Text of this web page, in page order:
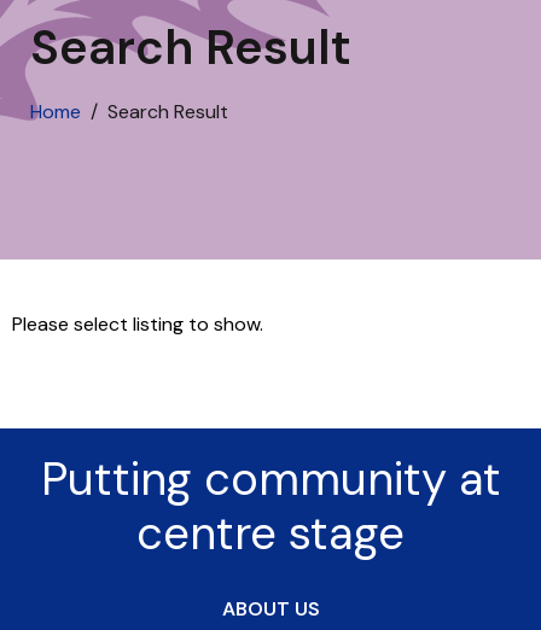
Search Result
Home Search Result
Please select listing to show.
Putting community at
centre stage
ABOUT US